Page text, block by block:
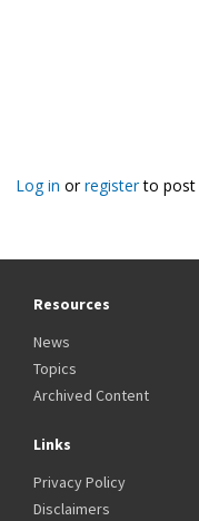
Log in orregisterto post
Resources
News
Topics
Archived Content
Links
Privacy Policy
Disclaimers